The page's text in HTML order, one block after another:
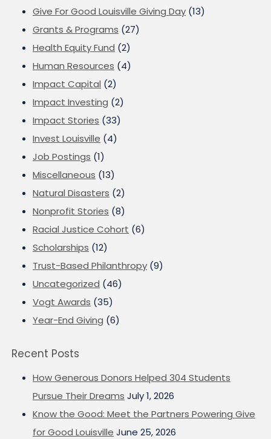
Give For Good Louisville Giving Day (13)
Grants & Programs (27)
Health Equity Fund (2)
Human Resources (4)
Impact Capital (2)
Impact Investing (2)
Impact Stories (33)
Invest Louisville (4)
Job Postings (1)
Miscellaneous (13)
Natural Disasters (2)
Nonprofit Stories (8)
Racial Justice Cohort (6)
Scholarships (12)
Trust-Based Philanthropy (9)
Uncategorized (46)
Vogt Awards (35)
Year-End Giving (6)
Recent Posts
How Generous Donors Helped 304 Students
Pursue Their Dreams July 1, 2026
Know the Good: Meet the Partners Powering Give
for Good Louisville June 25, 2026